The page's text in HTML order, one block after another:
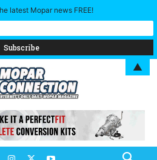
latest Mopar news FREE!
▲